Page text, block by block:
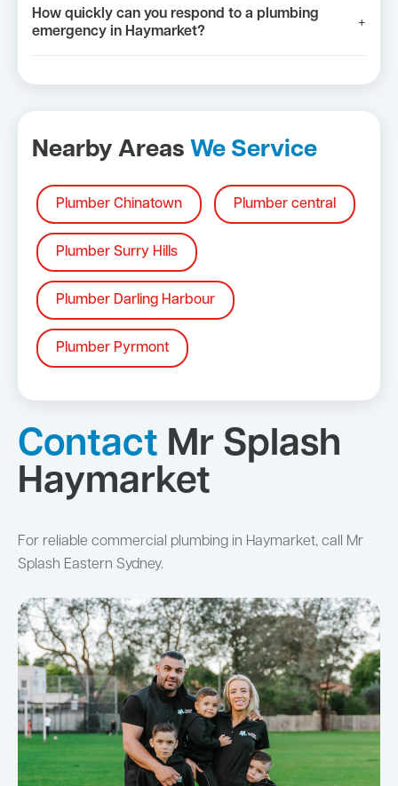
How quickly can you respond to a plumbing
emergency in Haymarket?
+
Nearby Areas We Service
Plumber Chinatown Plumber central
Plumber Surry Hills
Plumber Darling Harbour
Plumber Pyrmont
Contact Mr Splash
Haymarket
For reliable commercial plumbing in Haymarket, call Mr
Splash Eastern Sydney.